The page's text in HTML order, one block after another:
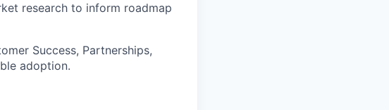
research to inform roadmap
Success, Partnerships,
adoption.